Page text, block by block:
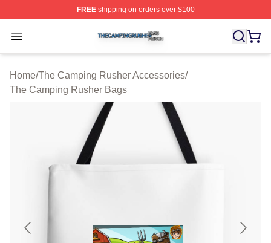
FREEshipping on orders over $100
Open menu
The Camping Rusher Shop ⚡️ Officially Licensed The
Home/The Camping Rusher Accessories/
The Camping Rusher Bags